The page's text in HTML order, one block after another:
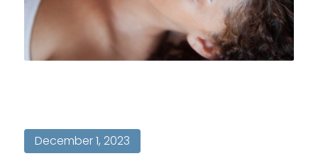
December 1, 2023